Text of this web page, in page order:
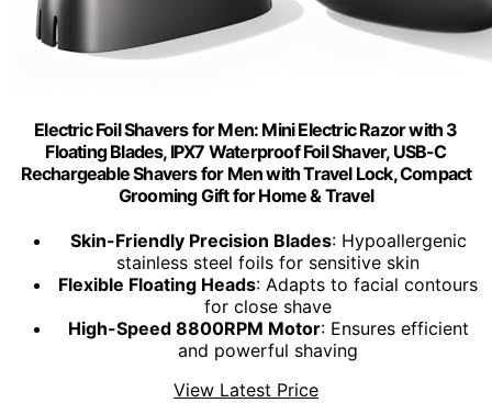
Electric Foil Shavers for Men: Mini Electric Razor with 3
Floating Blades, IPX7 Waterproof Foil Shaver, USB-C
Rechargeable Shavers for Men with Travel Lock, Compact
Grooming Gift for Home & Travel
Skin-Friendly Precision Blades: Hypoallergenic
stainless steel foils for sensitive skin
Flexible Floating Heads: Adapts to facial contours
for close shave
High-Speed 8800RPM Motor: Ensures efficient
and powerful shaving
View Latest Price